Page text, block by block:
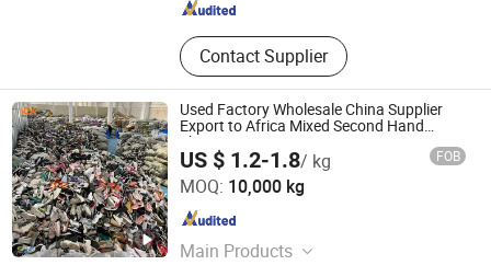
Contact Supplier
Used Factory Wholesale China Supplier
Export to Africa Mixed Second Hand
Shoes
US $ 1.2-1.8/ kg FOB
MOQ: 10,000 kg
Main Products
Guangdong Hissen Resources Recycling Co., Ltd.
Guangdong , China